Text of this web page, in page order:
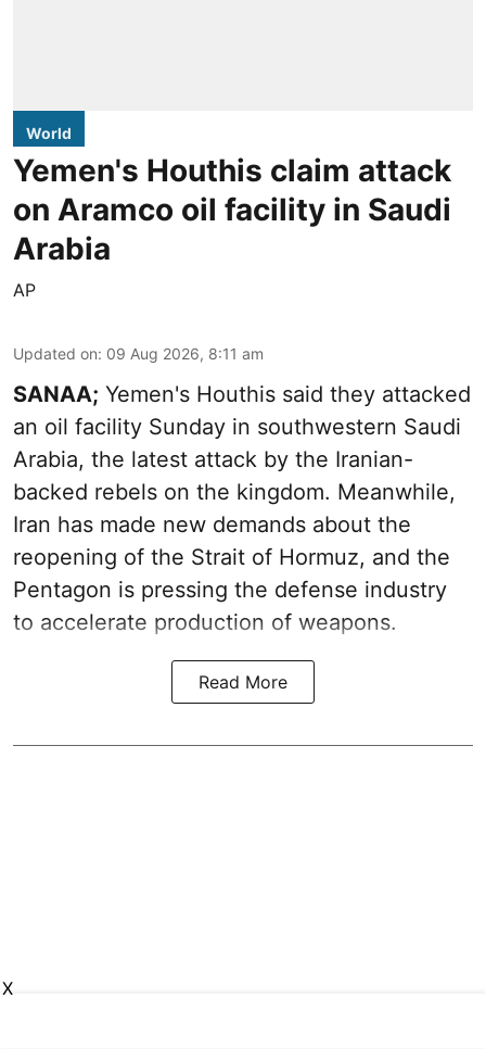
World
Yemen's Houthis claim attack
on Aramco oil facility in Saudi
Arabia
AP
Updated on: 09 Aug 2026, 8:11 am
SANAA; Yemen's Houthis said they attacked
an oil facility Sunday in southwestern Saudi
Arabia, the latest attack by the Iranian-
backed rebels on the kingdom. Meanwhile,
Iran has made new demands about the
reopening of the Strait of Hormuz, and the
Pentagon is pressing the defense industry
to accelerate production of weapons.
Read More
X